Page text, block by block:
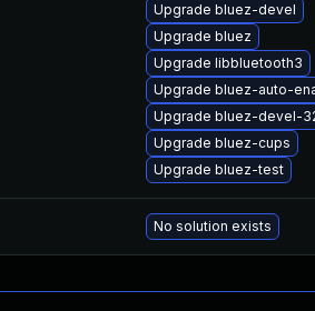
Upgrade bluez-devel
Upgrade bluez
Upgrade libbluetooth3
Upgrade bluez-auto-
Upgrade bluez-devel-
Upgrade bluez-cups
Upgrade bluez-test
No solution exists